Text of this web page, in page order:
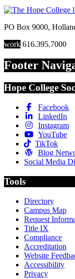
PO Box 9000,
work 616.395.7000
Footer
Hope College
Facebook
LinkedIn
Instagram
YouTube
TikTok
Blog
Social Media
Tools
Directory
Campus Map
Request
Title IX
Compliance
Accreditation
Website
Accessibility
Privacy